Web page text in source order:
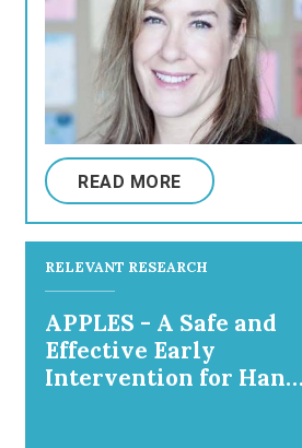
READ MORE
RELEVANT RESEARCH
APPLES - A Safe and
Effective Early
Intervention for Hand